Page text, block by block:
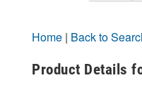
Home | Back to
Product Details